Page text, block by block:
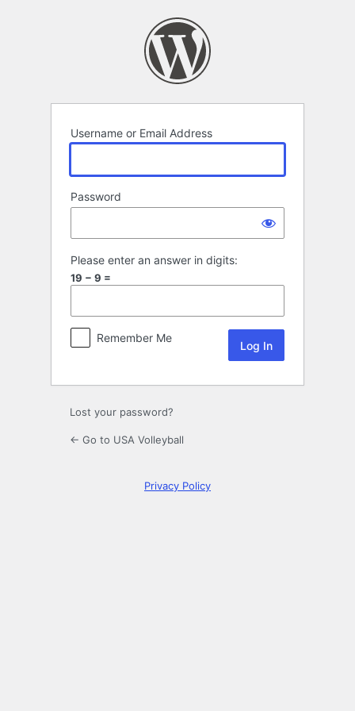
Username or Email Address
Password
Please enter an answer in digits:
19 − 9 =
Remember Me
Lost your password?
← Go to USA Volleyball
Privacy Policy